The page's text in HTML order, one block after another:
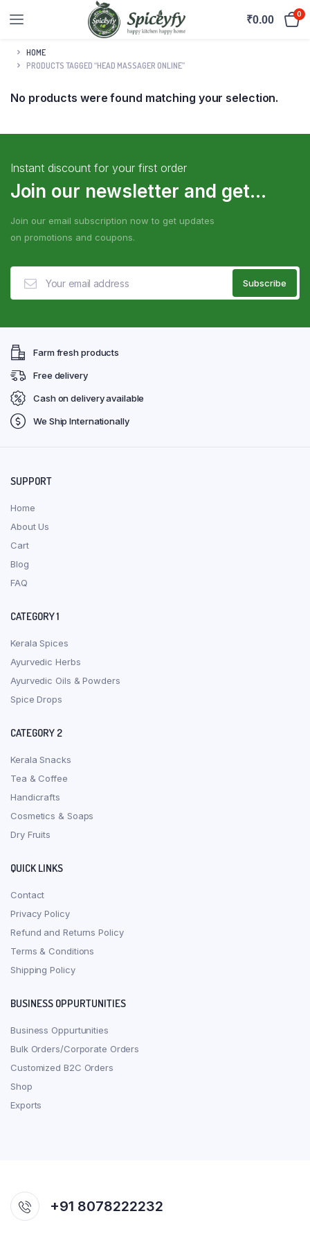
₹0.00 0
HOME
PRODUCTS TAGGED “HEAD MASSAGER ONLINE”
No products were found matching your selection.
Instant discount for your first order
Join our newsletter and get...
Join our email subscription now to get updates
on promotions and coupons.
Farm fresh products
Free delivery
Cash on delivery available
We Ship Internationally
SUPPORT
Home
About Us
Cart
Blog
FAQ
CATEGORY 1
Kerala Spices
Ayurvedic Herbs
Ayurvedic Oils & Powders
Spice Drops
CATEGORY 2
Kerala Snacks
Tea & Coffee
Handicrafts
Cosmetics & Soaps
Dry Fruits
QUICK LINKS
Contact
Privacy Policy
Refund and Returns Policy
Terms & Conditions
Shipping Policy
BUSINESS OPPURTUNITIES
Business Oppurtunities
Bulk Orders/Corporate Orders
Customized B2C Orders
Shop
Exports
+91 8078222232